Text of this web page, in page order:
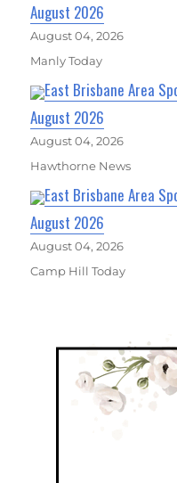
August 2026
August 04, 2026
Manly Today
East Brisbane Area
August 2026
August 04, 2026
Hawthorne News
East Brisbane Area
August 2026
August 04, 2026
Camp Hill Today